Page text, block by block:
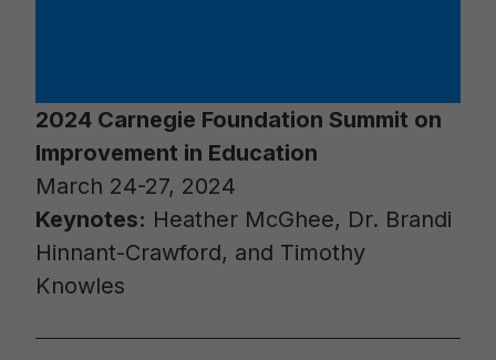
2024 Carnegie Foundation Summit on
Improvement in Education
March 24-27, 2024
Keynotes: Heather McGhee, Dr. Brandi
Hinnant-Crawford, and Timothy
Knowles